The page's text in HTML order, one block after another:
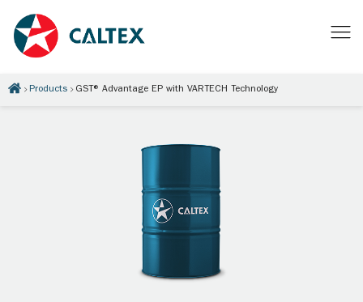
Products GST® Advantage EP with VARTECH Technology